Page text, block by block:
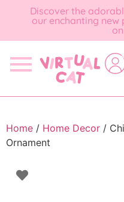
Discover the
our enchanting new
Home / Home Decor /
Ornament